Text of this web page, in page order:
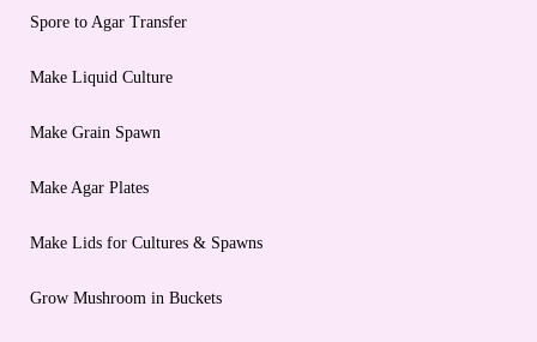
Spore to Agar Transfer
Make Liquid Culture
Make Grain Spawn
Make Agar Plates
Make Lids for Cultures & Spawns
Grow Mushroom in Buckets